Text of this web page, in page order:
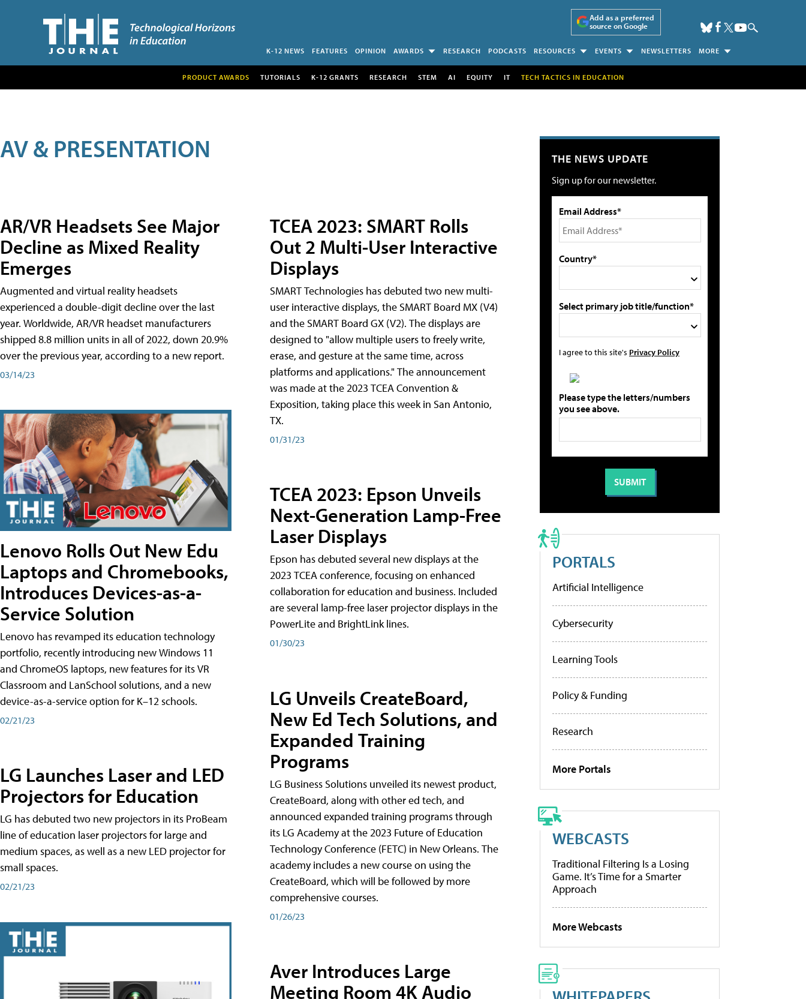
Add as a preferred
source on Google
K-12 NEWS FEATURES OPINION AWARDS RESEARCH PODCASTS RESOURCES EVENTS NEWSLETTERS MORE
PRODUCT AWARDS TUTORIALS K-12 GRANTS RESEARCH STEM AI EQUITY IT TECH TACTICS IN EDUCATION
AV & PRESENTATION
AR/VR Headsets See Major
Decline as Mixed Reality
Emerges
Augmented and virtual reality headsets
experienced a double-digit decline over the last
year. Worldwide, AR/VR headset manufacturers
shipped 8.8 million units in all of 2022, down 20.9%
over the previous year, according to a new report.
03/14/23
Lenovo Rolls Out New Edu
Laptops and Chromebooks,
Introduces Devices-as-a-
Service Solution
Lenovo has revamped its education technology
portfolio, recently introducing new Windows 11
and ChromeOS laptops, new features for its VR
Classroom and LanSchool solutions, and a new
device-as-a-service option for K–12 schools.
02/21/23
LG Launches Laser and LED
Projectors for Education
LG has debuted two new projectors in its ProBeam
line of education laser projectors for large and
medium spaces, as well as a new LED projector for
small spaces.
02/21/23
TCEA 2023: SMART Rolls
Out 2 Multi-User Interactive
Displays
SMART Technologies has debuted two new multi-
user interactive displays, the SMART Board MX (V4)
and the SMART Board GX (V2). The displays are
designed to "allow multiple users to freely write,
erase, and gesture at the same time, across
platforms and applications." The announcement
was made at the 2023 TCEA Convention &
Exposition, taking place this week in San Antonio,
TX.
01/31/23
TCEA 2023: Epson Unveils
Next-Generation Lamp-Free
Laser Displays
Epson has debuted several new displays at the
2023 TCEA conference, focusing on enhanced
collaboration for education and business. Included
are several lamp-free laser projector displays in the
PowerLite and BrightLink lines.
01/30/23
LG Unveils CreateBoard,
New Ed Tech Solutions, and
Expanded Training
Programs
LG Business Solutions unveiled its newest product,
CreateBoard, along with other ed tech, and
announced expanded training programs through
its LG Academy at the 2023 Future of Education
Technology Conference (FETC) in New Orleans. The
academy includes a new course on using the
CreateBoard, which will be followed by more
comprehensive courses.
01/26/23
Aver Introduces Large
Meeting Room 4K Audio
THE NEWS UPDATE
Sign up for our newsletter.
Email Address*
Country*
Select primary job title/function*
I agree to this site's Privacy Policy
Please type the letters/numbers
you see above.
PORTALS
Artificial Intelligence
Cybersecurity
Learning Tools
Policy & Funding
Research
More Portals
WEBCASTS
Traditional Filtering Is a Losing
Game. It’s Time for a Smarter
Approach
More Webcasts